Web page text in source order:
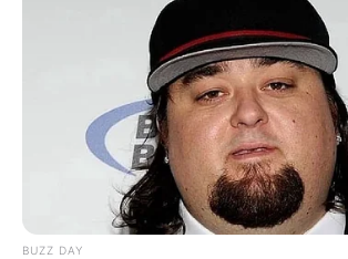
Bikin Ngakak, 10 Potret
Cosplay Murah Pakai Bahan
Seadanya
BUZZ DAY